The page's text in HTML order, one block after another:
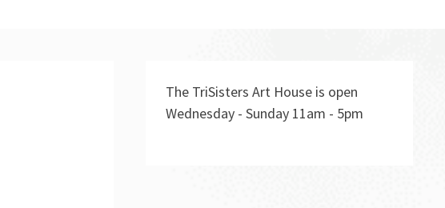
The TriSisters Art House is open
Wednesday - Sunday 11am - 5pm